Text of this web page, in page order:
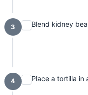
3 Blend kidney
4 Place a tortilla in